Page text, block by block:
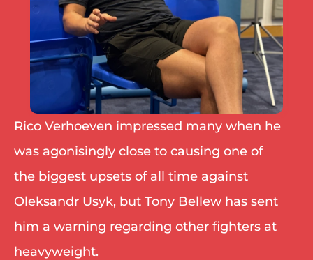
Rico Verhoeven impressed many when he
was agonisingly close to causing one of
the biggest upsets of all time against
Oleksandr Usyk, but Tony Bellew has sent
him a warning regarding other fighters at
heavyweight.
Other fights